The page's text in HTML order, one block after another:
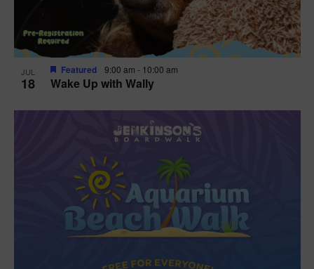
JUL
18 Wake Up with Wally
Featured 9:00 am - 10:00 am